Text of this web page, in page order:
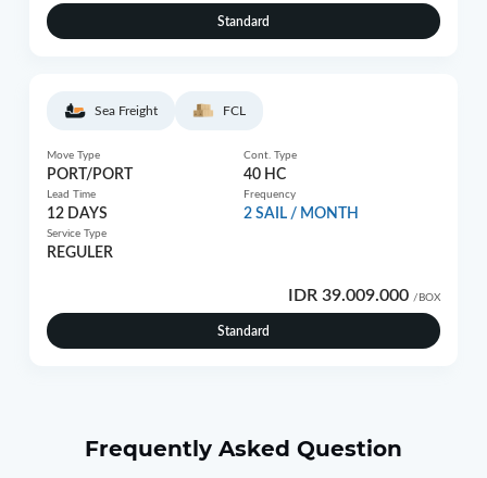
Standard
Sea Freight FCL
Move Type
PORT/PORT
Cont. Type
40 HC
Lead Time
12 DAYS
Frequency
2 SAIL / MONTH
Service Type
REGULER
IDR 39.009.000 /BOX
Standard
Frequently Asked Question